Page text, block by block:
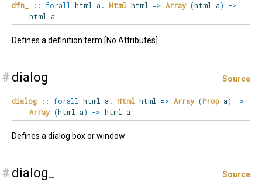
dfn_ :: forall html a. Html html => Array (html a)
->
html a
Defines a definition term [No Attributes]
# dialog Source
dialog :: forall html a. Html html => Array (Prop a)
->
Array (html a) -> html a
Defines a dialog box or window
# dialog_ Source